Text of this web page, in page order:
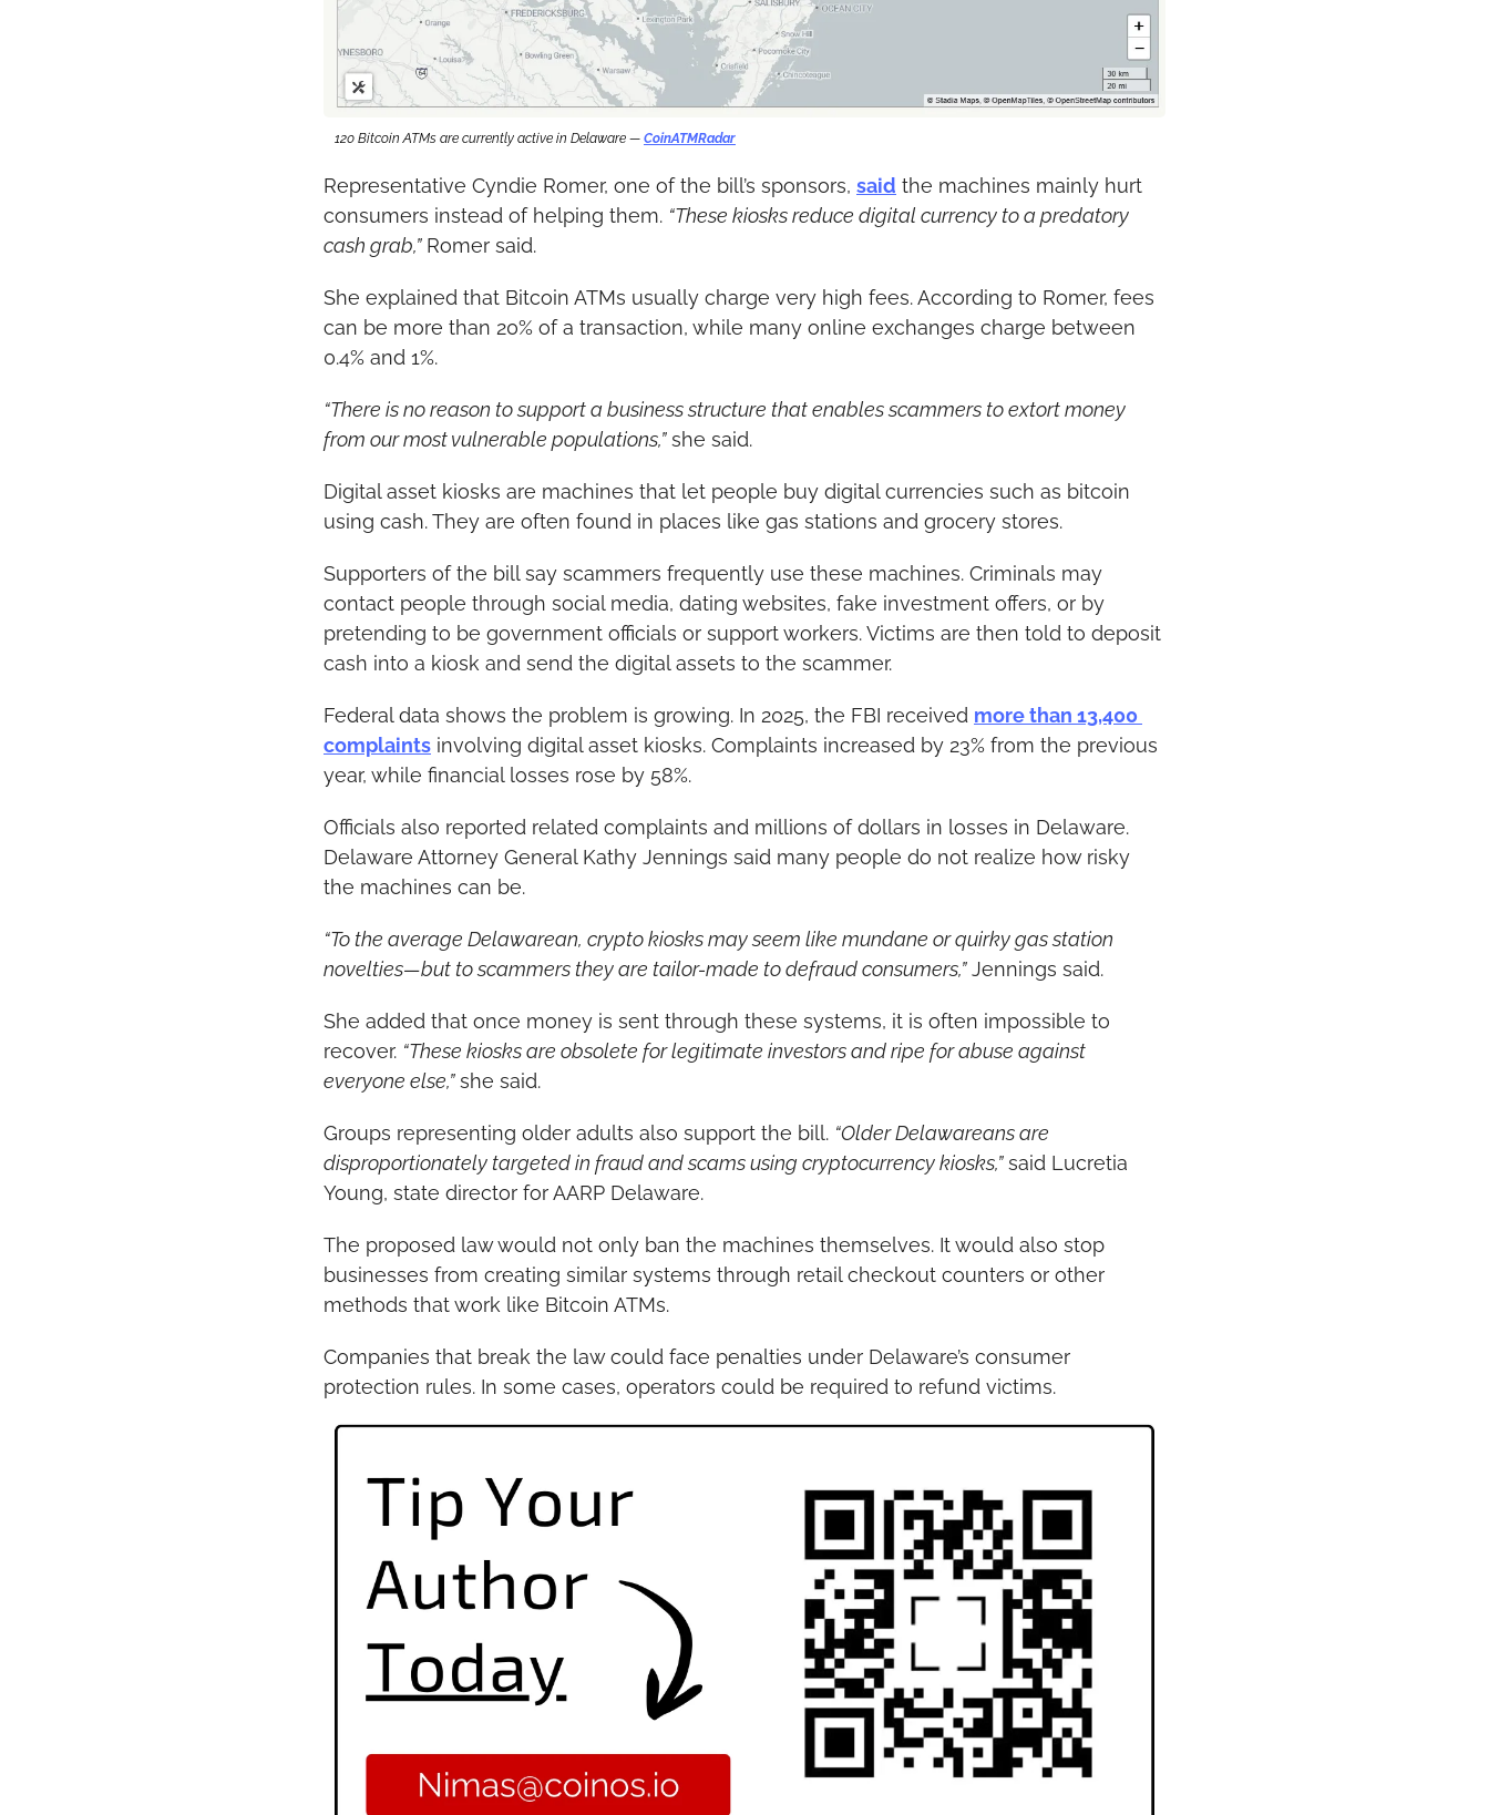
120 Bitcoin ATMs are currently active in Delaware — CoinATMRadar
Representative Cyndie Romer, one of the bill’s sponsors, said the machines mainly hurt
consumers instead of helping them. “These kiosks reduce digital currency to a predatory
cash grab,” Romer said.
She explained that Bitcoin ATMs usually charge very high fees. According to Romer, fees
can be more than 20% of a transaction, while many online exchanges charge between
0.4% and 1%.
“There is no reason to support a business structure that enables scammers to extort money
from our most vulnerable populations,” she said.
Digital asset kiosks are machines that let people buy digital currencies such as bitcoin
using cash. They are often found in places like gas stations and grocery stores.
Supporters of the bill say scammers frequently use these machines. Criminals may
contact people through social media, dating websites, fake investment offers, or by
pretending to be government officials or support workers. Victims are then told to deposit
cash into a kiosk and send the digital assets to the scammer.
Federal data shows the problem is growing. In 2025, the FBI received more than 13,400
complaints involving digital asset kiosks. Complaints increased by 23% from the previous
year, while financial losses rose by 58%.
Officials also reported related complaints and millions of dollars in losses in Delaware.
Delaware Attorney General Kathy Jennings said many people do not realize how risky
the machines can be.
“To the average Delawarean, crypto kiosks may seem like mundane or quirky gas station
novelties—but to scammers they are tailor-made to defraud consumers,” Jennings said.
She added that once money is sent through these systems, it is often impossible to
recover. “These kiosks are obsolete for legitimate investors and ripe for abuse against
everyone else,” she said.
Groups representing older adults also support the bill. “Older Delawareans are
disproportionately targeted in fraud and scams using cryptocurrency kiosks,” said Lucretia
Young, state director for AARP Delaware.
The proposed law would not only ban the machines themselves. It would also stop
businesses from creating similar systems through retail checkout counters or other
methods that work like Bitcoin ATMs.
Companies that break the law could face penalties under Delaware’s consumer
protection rules. In some cases, operators could be required to refund victims.